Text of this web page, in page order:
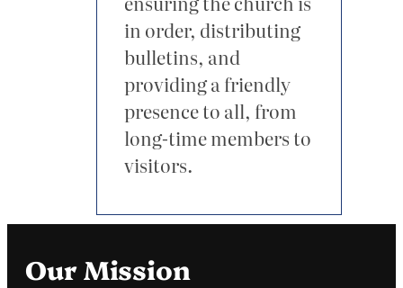
in order, distributing
bulletins, and
providing a friendly
presence to all, from
long-time members to
visitors.
Our Mission